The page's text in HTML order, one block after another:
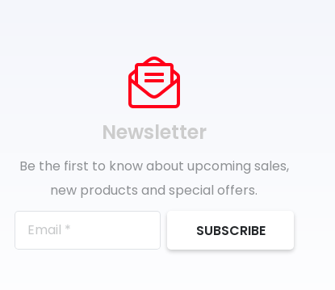
Newsletter
Be the first to know about upcoming sales,
new products and special offers.
SUBSCRIBE